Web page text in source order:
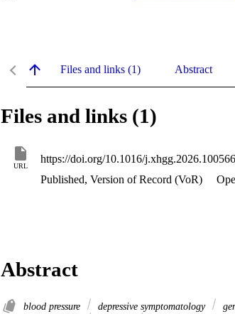
Files and links (1) Abstract
Files and links (1)
URL
https://doi.org/10.1016/j.xhgg.2026.100566
Published, Version of Record (VoR)
Abstract
blood pressure depressive symptomatology